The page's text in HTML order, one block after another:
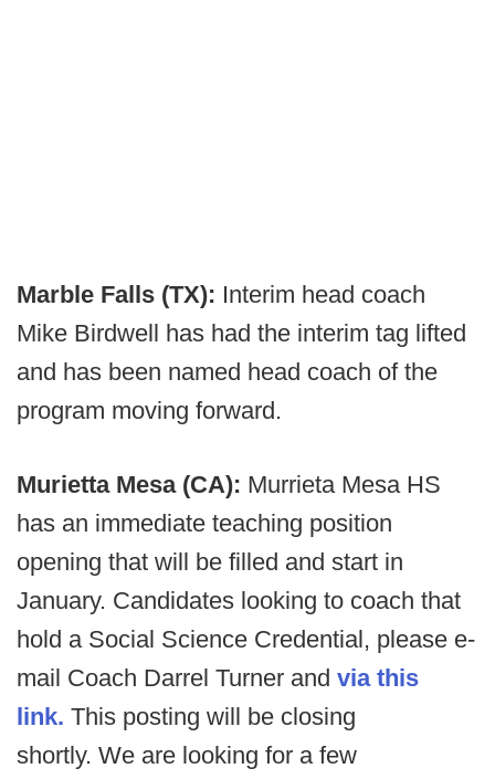
Marble Falls (TX): Interim head coach
Mike Birdwell has had the interim tag lifted
and has been named head coach of the
program moving forward.
Murietta Mesa (CA): Murrieta Mesa HS
has an immediate teaching position
opening that will be filled and start in
January. Candidates looking to coach that
hold a Social Science Credential, please e-
mail Coach Darrel Turner and via this
link. This posting will be closing
shortly. We are looking for a few